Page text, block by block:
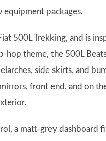
equipment packages.
500L Trekking, and is
hop theme, the 500L
side skirts, and
front end, and on
a matt-grey dashboard